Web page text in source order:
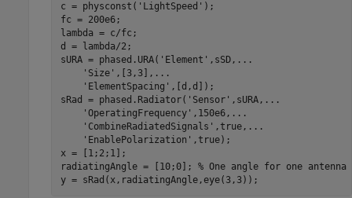
c = physconst( 'LightSpeed' );
fc = 200e6;
lambda = c/fc;
d = lambda/2;
sURA = phased.URA( 'Element' ,sSD, ...
'Size' ,[3,3], ...
'ElementSpacing' ,[d,d]);
sRad = phased.Radiator( 'Sensor' ,sURA, ...
'OperatingFrequency' ,150e6, ...
'CombineRadiatedSignals' ,true, ...
'EnablePolarization' ,true);
x = [1;2;1];
radiatingAngle = [10;0]; % One angle for one antenna